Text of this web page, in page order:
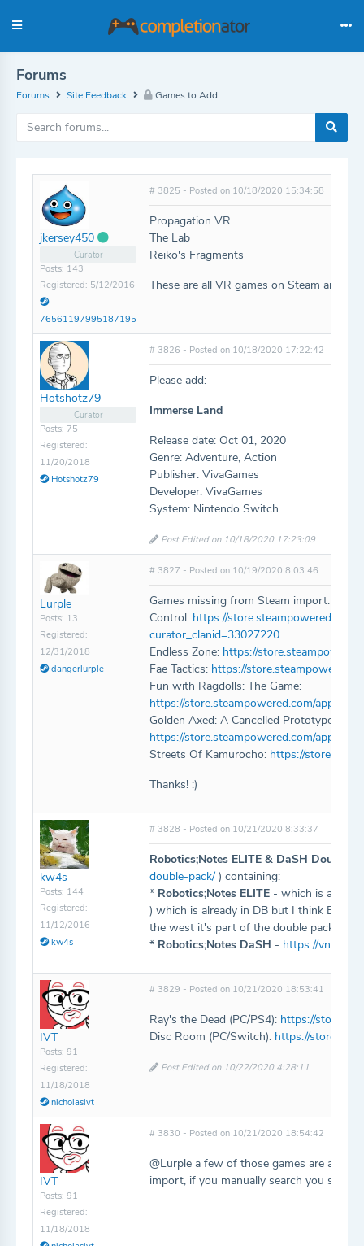
Forums
Forums Site Feedback Games to Add
jkersey450
Curator
Posts: 143
Registered: 5/12/2016
76561197995187195
# 3825 - Posted on 10/18/2020 15:34:58
Propagation VR
The Lab
Reiko's Fragments
These are all VR games on Steam and
Hotshotz79
Curator
Posts: 75
Registered:
11/20/2018
Hotshotz79
# 3826 - Posted on 10/18/2020 17:22:42
Please add:
Immerse Land
Release date: Oct 01, 2020
Genre: Adventure, Action
Publisher: VivaGames
Developer: VivaGames
System: Nintendo Switch
Post Edited on 10/18/2020 17:23:09
Lurple
Posts: 13
Registered:
12/31/2018
dangerlurple
# 3827 - Posted on 10/19/2020 8:03:46
Games missing from Steam import:
Control: https://
curator_clanid=33027220
Endless Zone: https://
Fae Tactics: https://
Fun with Ragdolls: The Game:
https://store.steampowered.com/app/
Golden Axed: A Cancelled Prototype:
https://store.steampowered.com/app/
Streets Of Kamurocho: https://
Thanks! :)
kw4s
Posts: 144
Registered:
11/12/2016
kw4s
# 3828 - Posted on 10/21/2020 8:33:37
Robotics;Notes ELITE & DaSH Double
double-pack/ ) containing:
* Robotics;Notes ELITE - which is an
) which is already in DB but I think ELITE
the west it's part of the double pack
* Robotics;Notes DaSH - https://
IVT
Posts: 91
Registered:
11/18/2018
nicholasivt
# 3829 - Posted on 10/21/2020 18:53:41
Ray's the Dead (PC/PS4): https://
Disc Room (PC/Switch): https://
Post Edited on 10/22/2020 4:28:11
IVT
Posts: 91
Registered:
11/18/2018
# 3830 - Posted on 10/21/2020 18:54:42
@Lurple a few of those games are
import, if you manually search you